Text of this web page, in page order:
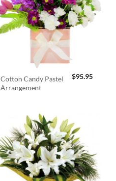
Cotton Candy Pastel
Arrangement
$95.95